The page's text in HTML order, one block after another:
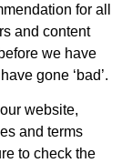
for all
and content
we have
gone ‘bad’.
website,
and terms
to check the